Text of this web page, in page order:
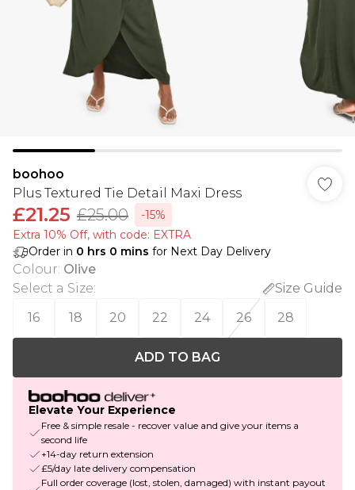
boohoo
Plus Textured Tie Detail Maxi Dress
£21.25 £25.00
-15%
Extra 10% Off, with code: EXTRA
Order in 0 hrs 0 mins for Next Day Delivery
Colour: Olive
Select a Size:
Size Guide
16
18 20 22 24 26 28
ADD TO BAG
Elevate Your Experience
Free & simple resale - recover value and give your items a
second life
+14-day return extension
£5/day late delivery compensation
Full order coverage (lost, stolen, damaged) with instant payout